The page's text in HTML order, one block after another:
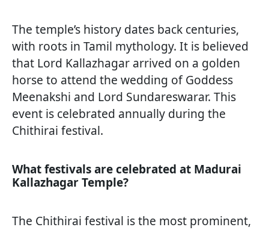
The temple’s history dates back centuries,
with roots in Tamil mythology. It is believed
that Lord Kallazhagar arrived on a golden
horse to attend the wedding of Goddess
Meenakshi and Lord Sundareswarar. This
event is celebrated annually during the
Chithirai festival.
What festivals are celebrated at Madurai
Kallazhagar Temple?
The Chithirai festival is the most prominent,